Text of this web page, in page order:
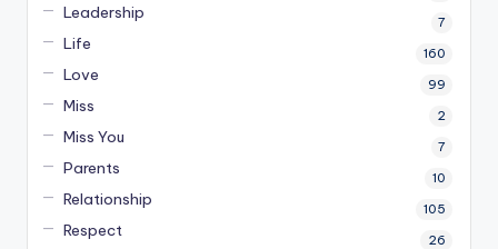
Leadership 7
Life 160
Love 99
Miss 2
Miss You 7
Parents 10
Relationship 105
Respect 26